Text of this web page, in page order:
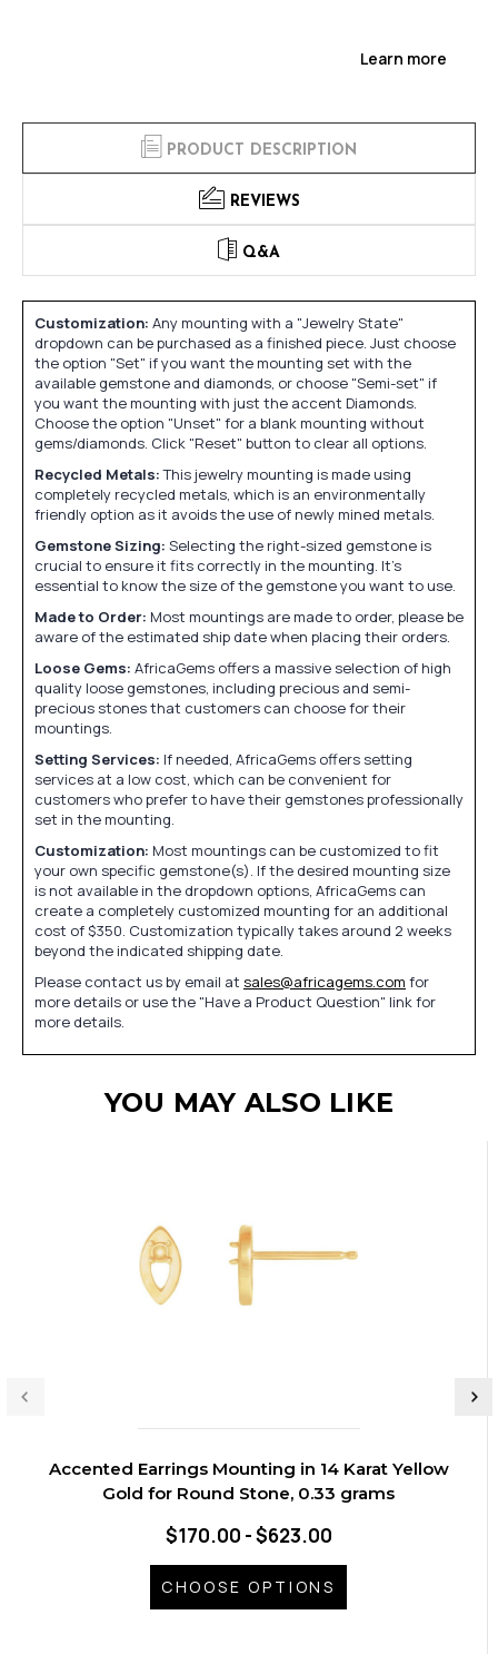
Learn more
PRODUCT DESCRIPTION
REVIEWS
Q&A
Customization: Any mounting with a "Jewelry State"
dropdown can be purchased as a finished piece. Just choose
the option "Set" if you want the mounting set with the
available gemstone and diamonds, or choose "Semi-set" if
you want the mounting with just the accent Diamonds.
Choose the option "Unset" for a blank mounting without
gems/diamonds. Click "Reset" button to clear all options.
Recycled Metals:This jewelry mounting is made using
completely recycled metals, which is an environmentally
friendly option as it avoids the use of newly mined metals.
Gemstone Sizing: Selecting the right-sized gemstone is
crucial to ensure it fits correctly in the mounting. It's
essential to know the size of the gemstone you want to use.
Made to Order: Most mountings are made to order, please be
aware of the estimated ship date when placing their orders.
Loose Gems: AfricaGems offers a massive selection of high
quality loose gemstones, including precious and semi-
precious stones that customers can choose for their
mountings.
Setting Services: If needed, AfricaGems offers setting
services at a low cost, which can be convenient for
customers who prefer to have their gemstones professionally
set in the mounting.
Customization: Most mountings can be customized to fit
your own specific gemstone(s). If the desired mounting size
is not available in the dropdown options, AfricaGems can
create a completely customized mounting for an additional
cost of $350. Customization typically takes around 2 weeks
beyond the indicated shipping date.
Please contact us by email at sales@africagems.com for
more details or use the "Have a Product Question" link for
more details.
YOU MAY ALSO LIKE
Accented Earrings Mounting in 14 Karat Yellow
Gold for Round Stone, 0.33 grams
$170.00 - $623.00
CHOOSE OPTIONS